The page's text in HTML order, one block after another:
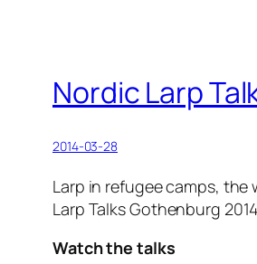
Nordic Larp
2014-03-28
Larp in refugee camps,
Larp Talks Gothenburg
Watch the talks